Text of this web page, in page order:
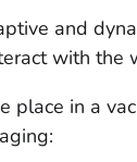
and
with the
place in a